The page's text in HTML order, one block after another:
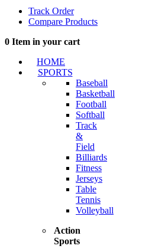
Track Order
Compare Products
0 Item in your cart
HOME
SPORTS
Baseball
Basketball
Football
Softball
Track
&
Field
Billiards
Fitness
Jerseys
Table
Tennis
Volleyball
Action
Sports